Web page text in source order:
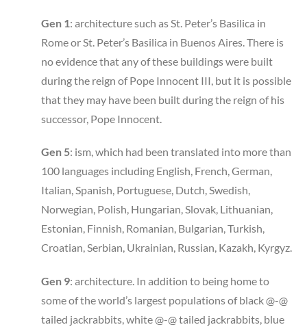
Gen 1: architecture such as St. Peter’s Basilica in
Rome or St. Peter’s Basilica in Buenos Aires. There is
no evidence that any of these buildings were built
during the reign of Pope Innocent III, but it is possible
that they may have been built during the reign of his
successor, Pope Innocent.
Gen 5: ism, which had been translated into more than
100 languages including English, French, German,
Italian, Spanish, Portuguese, Dutch, Swedish,
Norwegian, Polish, Hungarian, Slovak, Lithuanian,
Estonian, Finnish, Romanian, Bulgarian, Turkish,
Croatian, Serbian, Ukrainian, Russian, Kazakh, Kyrgyz.
Gen 9: architecture. In addition to being home to
some of the world’s largest populations of black @-@
tailed jackrabbits, white @-@ tailed jackrabbits, blue